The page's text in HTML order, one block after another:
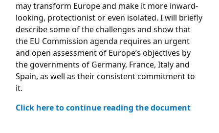
may transform Europe and make it more inward-
looking, protectionist or even isolated. I will briefly
describe some of the challenges and show that
the EU Commission agenda requires an urgent
and open assessment of Europe’s objectives by
the governments of Germany, France, Italy and
Spain, as well as their consistent commitment to
it.
Click here to continue reading the document